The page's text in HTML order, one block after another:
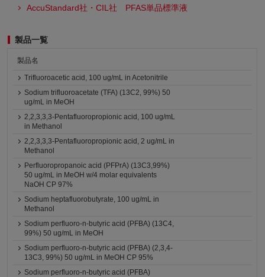
AccuStandard社・CIL社 PFAS単品標準液
製品一覧
製品名
Trifluoroacetic acid, 100 ug/mL in Acetonitrile
Sodium trifluoroacetate (TFA) (13C2, 99%) 50
ug/mL in MeOH
2,2,3,3,3-Pentafluoropropionic acid, 100 ug/mL
in Methanol
2,2,3,3,3-Pentafluoropropionic acid, 2 ug/mL in
Methanol
Perfluoropropanoic acid (PFPrA) (13C3,99%)
50 ug/mL in MeOH w/4 molar equivalents
NaOH CP 97%
Sodium heptafluorobutyrate, 100 ug/mL in
Methanol
Sodium perfluoro-n-butyric acid (PFBA) (13C4,
99%) 50 ug/mL in MeOH
Sodium perfluoro-n-butyric acid (PFBA) (2,3,4-
13C3, 99%) 50 ug/mL in MeOH CP 95%
Sodium perfluoro-n-butyric acid (PFBA)